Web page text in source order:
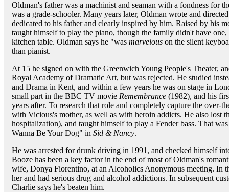
Oldman's father was a machinist and seaman with a fondness for
was a grade-schooler. Many years later, Oldman wrote and
dedicated to his father and clearly inspired by him. Raised by his
taught himself to play the piano, though the family didn't have
kitchen table. Oldman says he "was marvelous on the silent
than pianist.
At 15 he signed on with the Greenwich Young People's Theater,
Royal Academy of Dramatic Art, but was rejected. He studied
and Drama in Kent, and within a few years he was on stage in
small part in the BBC TV movie Remembrance (1982), and his
years after. To research that role and completely capture the over-
with Vicious's mother, as well as with heroin addicts. He also lost
hospitalization), and taught himself to play a Fender bass. That
Wanna Be Your Dog" in Sid & Nancy.
He was arrested for drunk driving in 1991, and checked himself
Booze has been a key factor in the end of most of Oldman's
wife, Donya Fiorentino, at an Alcoholics Anonymous meeting. In
her and had serious drug and alcohol addictions. In subsequent
Charlie says he's beaten him.